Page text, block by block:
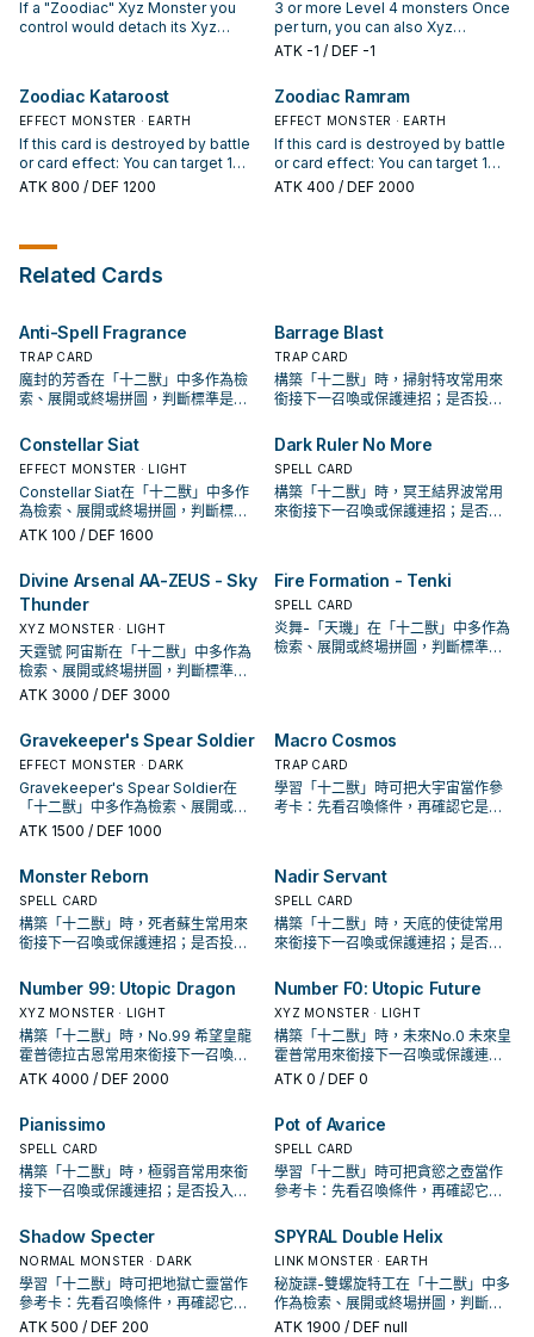
monster in your Graveyard;
Special Summon it, but for the rest
of this turn, it has its effects
as an Xyz Material for a Summon.
card from your Graveyard, then
target 5 "Zoodiac" cards in your
attached to it also become Xyz
Materials on this card.) This card
gains ATK and DEF equal to the
ATK and DEF of all "Zoodiac"
Materials. Once per turn, during
either player's turn: You can
detach 1 Xyz Material from this
card, then target 1 face-up card on
the field; destroy it.
If a "Zoodiac" Xyz Monster you
control would detach its Xyz
from another Xyz Monster(s) you
control instead. You can only use
this effect of "Zoodiac Gathering"
once per turn. You can banish this
card from your Graveyard, then
target 2 "Zoodiac" Xyz Monsters
you control; attach 1 of those
3 or more Level 4 monsters Once
per turn, you can also Xyz
Summon "Zoodiac Hammerkong"
control with a different name as
Xyz Material. (If you used an Xyz
Monster, any Xyz Materials
attached to it also become Xyz
Materials on this card.) This card
gains ATK and DEF equal to the
ATK and DEF of all "Zoodiac"
per turn, during the End Phase:
Detach 1 Xyz Material from this
card.
ATK -1 / DEF -1
Zoodiac Kataroost
EFFECT MONSTER · EARTH
If this card is destroyed by battle
or card effect: You can target 1
"Zoodiac" card in your Graveyard,
Xyz Material gains this effect. ●
monster effect that targets this
card: You can detach 1 Xyz
Material from this card; negate the
activation.
ATK 800 / DEF 1200
Zoodiac Ramram
EFFECT MONSTER · EARTH
If this card is destroyed by battle
or card effect: You can target 1
"Zoodiac" monster in your GY,
card (Quick Effect): You can
detach 1 material from this card;
negate the activation.
ATK 400 / DEF 2000
Related Cards
Anti-Spell Fragrance
TRAP CARD
魔封的芳香在「十二獸」中多作為檢
索、展開或終場拼圖，判斷標準是它
Barrage Blast
TRAP CARD
構築「十二獸」時，掃射特攻常用來
銜接下一召喚或保護連招；是否投入
Constellar Siat
EFFECT MONSTER · LIGHT
Constellar Siat在「十二獸」中多作
為檢索、展開或終場拼圖，判斷標準
是它出現在成功起手中的頻率。
ATK 100 / DEF 1600
Dark Ruler No More
SPELL CARD
構築「十二獸」時，冥王結界波常用
來銜接下一召喚或保護連招；是否投
Divine Arsenal AA-ZEUS - Sky
Thunder
XYZ MONSTER · LIGHT
天霆號 阿宙斯在「十二獸」中多作為
檢索、展開或終場拼圖，判斷標準是
它出現在成功起手中的頻率。
ATK 3000 / DEF 3000
Fire Formation - Tenki
SPELL CARD
炎舞-「天璣」在「十二獸」中多作為
檢索、展開或終場拼圖，判斷標準是
Gravekeeper's Spear Soldier
EFFECT MONSTER · DARK
Gravekeeper's Spear Soldier在
「十二獸」中多作為檢索、展開或終
場拼圖，判斷標準是它出現在成功起
ATK 1500 / DEF 1000
Macro Cosmos
TRAP CARD
學習「十二獸」時可把大宇宙當作參
考卡：先看召喚條件，再確認它是起
Monster Reborn
SPELL CARD
構築「十二獸」時，死者蘇生常用來
銜接下一召喚或保護連招；是否投入
Nadir Servant
SPELL CARD
構築「十二獸」時，天底的使徒常用
來銜接下一召喚或保護連招；是否投
Number 99: Utopic Dragon
XYZ MONSTER · LIGHT
構築「十二獸」時，No.99 希望皇龍
霍普德拉古恩常用來銜接下一召喚或
保護連招；是否投入取決於你的手坑
ATK 4000 / DEF 2000
Number F0: Utopic Future
XYZ MONSTER · LIGHT
構築「十二獸」時，未來No.0 未來皇
霍普常用來銜接下一召喚或保護連
招；是否投入取決於你的手坑／解場
ATK 0 / DEF 0
Pianissimo
SPELL CARD
構築「十二獸」時，極弱音常用來銜
接下一召喚或保護連招；是否投入取
Pot of Avarice
SPELL CARD
學習「十二獸」時可把貪慾之壺當作
參考卡：先看召喚條件，再確認它是
Shadow Specter
NORMAL MONSTER · DARK
學習「十二獸」時可把地獄亡靈當作
參考卡：先看召喚條件，再確認它是
起手、展開還是收益卡。
ATK 500 / DEF 200
SPYRAL Double Helix
LINK MONSTER · EARTH
秘旋諜-雙螺旋特工在「十二獸」中多
作為檢索、展開或終場拼圖，判斷標
準是它出現在成功起手中的頻率。
ATK 1900 / DEF null